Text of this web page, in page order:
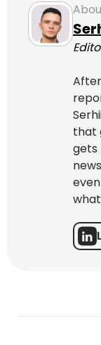
that
gets